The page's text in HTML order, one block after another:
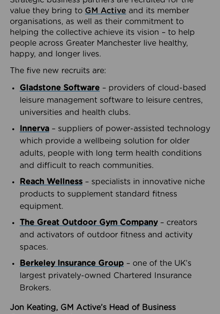
value they bring to GM Active and its member
organisations, as well as their commitment to
helping the collective achieve its vision – to help
people across Greater Manchester live healthy,
happy, and longer lives.
The five new recruits are:
Gladstone Software – providers of cloud-based
leisure management software to leisure centres,
universities and health clubs.
Innerva – suppliers of power-assisted technology
which provide a wellbeing solution for older
adults, people with long term health conditions
and difficult to reach communities.
Reach Wellness – specialists in innovative niche
products to supplement standard fitness
equipment.
The Great Outdoor Gym Company– creators
and activators of outdoor fitness and activity
spaces.
Berkeley Insurance Group – one of the UK’s
largest privately-owned Chartered Insurance
Brokers.
Jon Keating, GM Active’s Head of Business